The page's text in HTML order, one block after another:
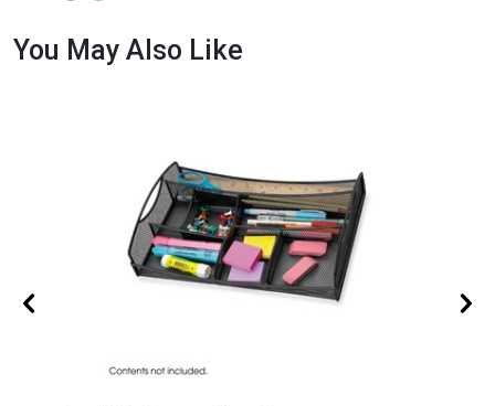
You May Also Like